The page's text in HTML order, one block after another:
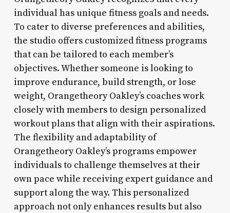
individual has unique fitness goals and needs.
To cater to diverse preferences and abilities,
the studio offers customized fitness programs
that can be tailored to each member’s
objectives. Whether someone is looking to
improve endurance, build strength, or lose
weight, Orangetheory Oakley’s coaches work
closely with members to design personalized
workout plans that align with their aspirations.
The flexibility and adaptability of
Orangetheory Oakley’s programs empower
individuals to challenge themselves at their
own pace while receiving expert guidance and
support along the way. This personalized
approach not only enhances results but also